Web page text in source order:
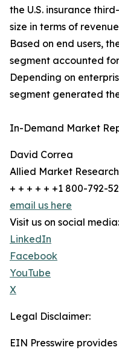
the U.S. insurance
size in terms of
Based on end users,
segment accounted
Depending on
segment generated
In-Demand Market
David Correa
Allied Market Research
+ + + + + +1 800-792-
email us here
Visit us on social media:
LinkedIn
Facebook
YouTube
X
Legal Disclaimer:
EIN Presswire